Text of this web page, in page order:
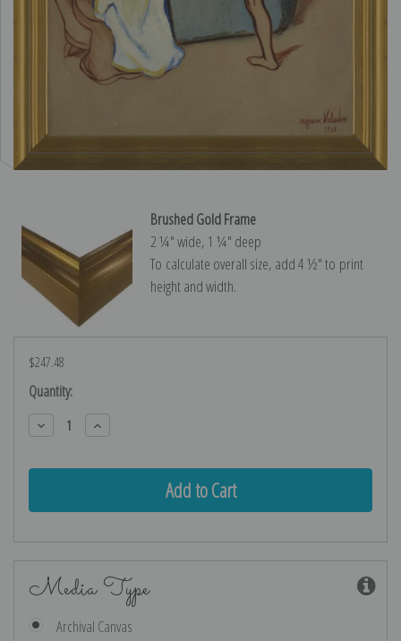
Brushed Gold Frame
2 ¼″ wide, 1 ¼″ deep
To calculate overall size, add 4 ½″ to print
height and width.
$247.48
Current
Stock:
Quantity:
Decrease
Quantity:
Increase
Quantity:
Media Type
Archival Canvas